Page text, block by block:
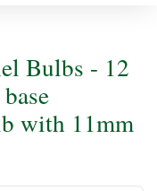
Bulbs - 12
with 11mm